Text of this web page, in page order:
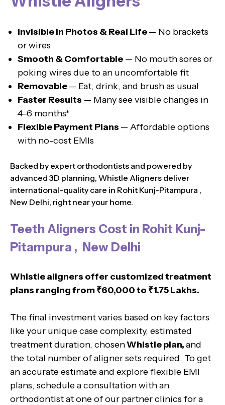
Invisible in Photos & Real Life— No brackets
or wires
Smooth & Comfortable — No mouth sores or
poking wires due to an uncomfortable fit
Removable— Eat, drink, and brush as usual
Faster Results — Many see visible changes in
4–6 months*
Flexible Payment Plans — Affordable options
with no-cost EMIs
Backed by expert orthodontists and powered by
advanced 3D planning, Whistle Aligners deliver
international-quality care in Rohit Kunj-Pitampura ,
New Delhi, right near your home.
Teeth Aligners Cost in Rohit Kunj-
Pitampura , New Delhi
Whistle aligners offer customized treatment
plans ranging from ₹60,000 to ₹1.75 Lakhs.
The final investment varies based on key factors
like your unique case complexity, estimated
treatment duration, chosenWhistle plan,and
the total number of aligner sets required. To get
an accurate estimate and explore flexible EMI
plans, schedule a consultation with an
orthodontist at one of our partner clinics for a